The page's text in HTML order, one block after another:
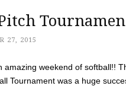
27, 2015
weekend of softball!!
Tournament was a huge